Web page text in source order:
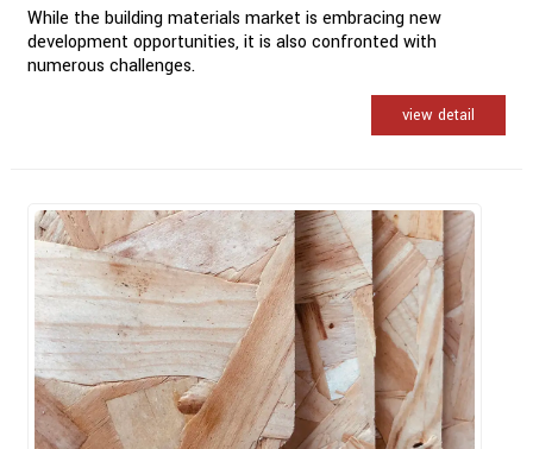
While the building materials market is embracing new
development opportunities, it is also confronted with
numerous challenges.
view detail